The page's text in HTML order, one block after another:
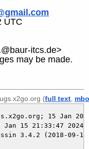
UTC
itcs.de>
may be made.
(full text
15 Jan
Jan 15 21:33:47 2024
3.4.2 (2018-09-